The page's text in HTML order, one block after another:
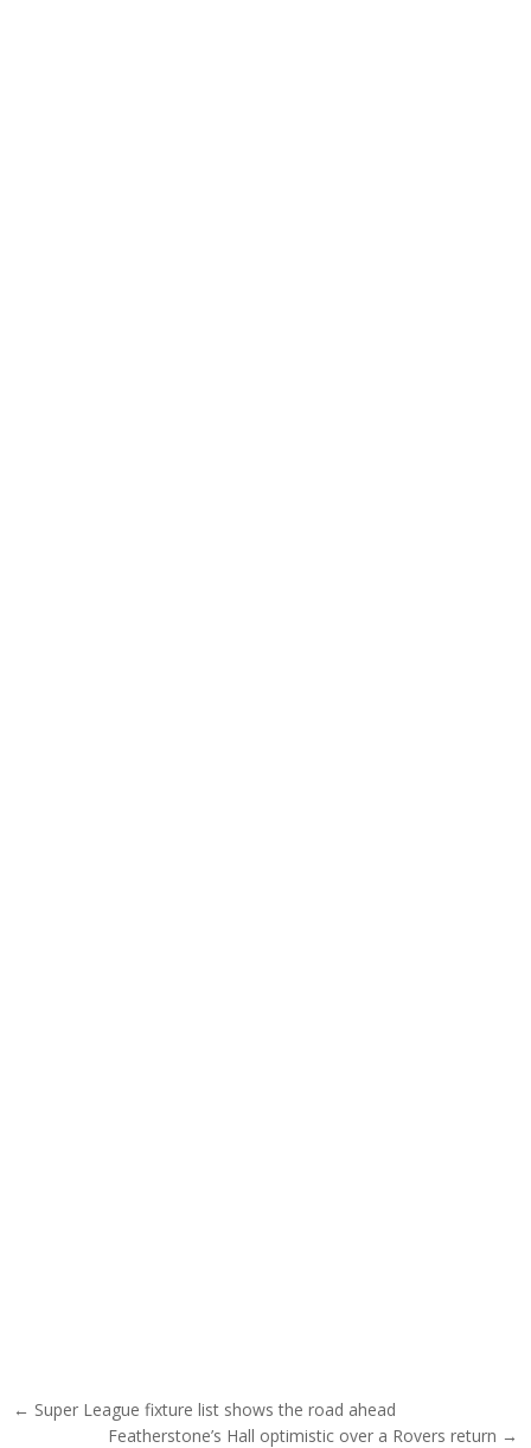
Post navigation
← Super League fixture list shows the road ahead
Featherstone’s Hall optimistic over a Rovers return →